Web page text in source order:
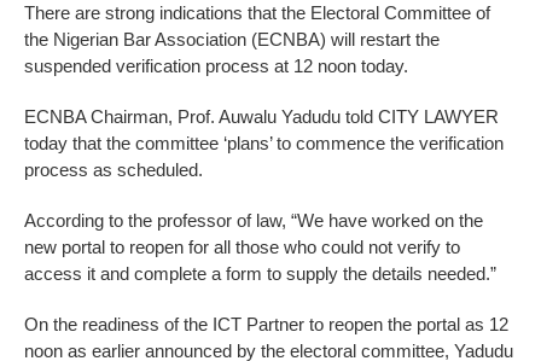
There are strong indications that the Electoral Committee of
the Nigerian Bar Association (ECNBA) will restart the
suspended verification process at 12 noon today.
ECNBA Chairman, Prof. Auwalu Yadudu told CITY LAWYER
today that the committee ‘plans’ to commence the verification
process as scheduled.
According to the professor of law, “We have worked on the
new portal to reopen for all those who could not verify to
access it and complete a form to supply the details needed.”
On the readiness of the ICT Partner to reopen the portal as 12
noon as earlier announced by the electoral committee, Yadudu